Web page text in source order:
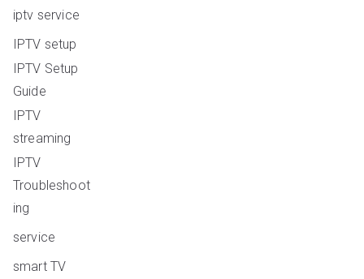
iptv service
IPTV setup
IPTV Setup
Guide
IPTV
streaming
IPTV
Troubleshoot
ing
service
smart TV